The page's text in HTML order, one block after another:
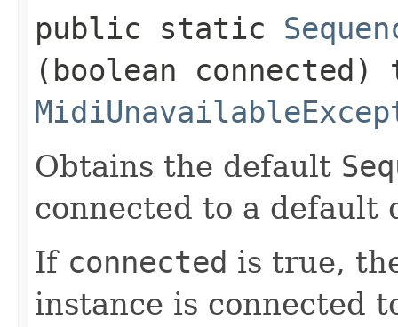
public static
(boolean connected)
Obtains the default
connected to a default
If connected is true,
instance is connected